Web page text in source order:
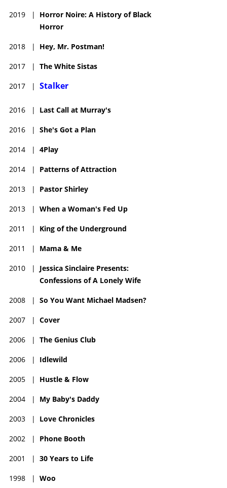
2019 |
Horror Noire: A History of Black
Horror
2018 | Hey, Mr. Postman!
2017 | The White Sistas
2017 | Stalker
2016 | Last Call at Murray's
2016 | She's Got a Plan
2014 | 4Play
2014 | Patterns of Attraction
2013 | Pastor Shirley
2013 | When a Woman's Fed Up
2011 | King of the Underground
2011 | Mama & Me
2010 |
Jessica Sinclaire Presents:
Confessions of A Lonely Wife
2008 | So You Want Michael Madsen?
2007 | Cover
2006 | The Genius Club
2006 | Idlewild
2005 | Hustle & Flow
2004 | My Baby's Daddy
2003 | Love Chronicles
2002 | Phone Booth
2001 | 30 Years to Life
1998 | Woo